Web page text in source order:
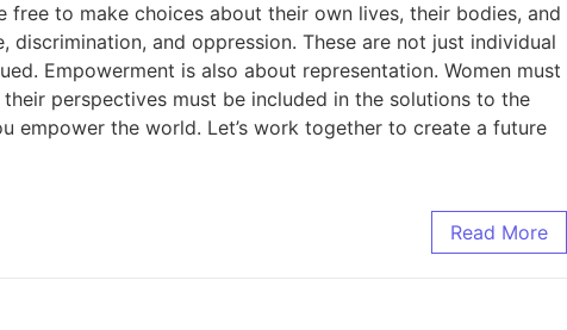
to make choices about their own lives, their bodies, and
and oppression. These are not just individual
Empowerment is also about representation. Women must
perspectives must be included in the solutions to the
empower the world. Let’s work together to create a future
Read More